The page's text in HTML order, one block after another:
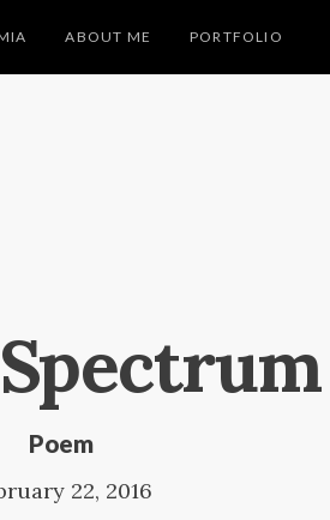
ABOUT ME PORTFOLIO
Poem
22, 2016